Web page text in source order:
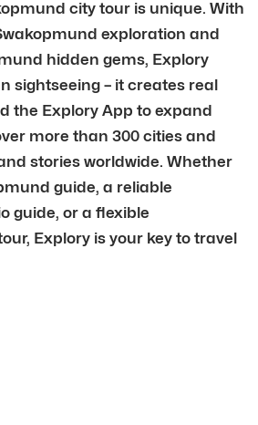
city tour is unique. With
exploration and
hidden gems, Explory
sightseeing – it creates real
the Explory App to expand
more than 300 cities and
stories worldwide. Whether
guide, a reliable
guide, or a flexible
Explory is your key to travel